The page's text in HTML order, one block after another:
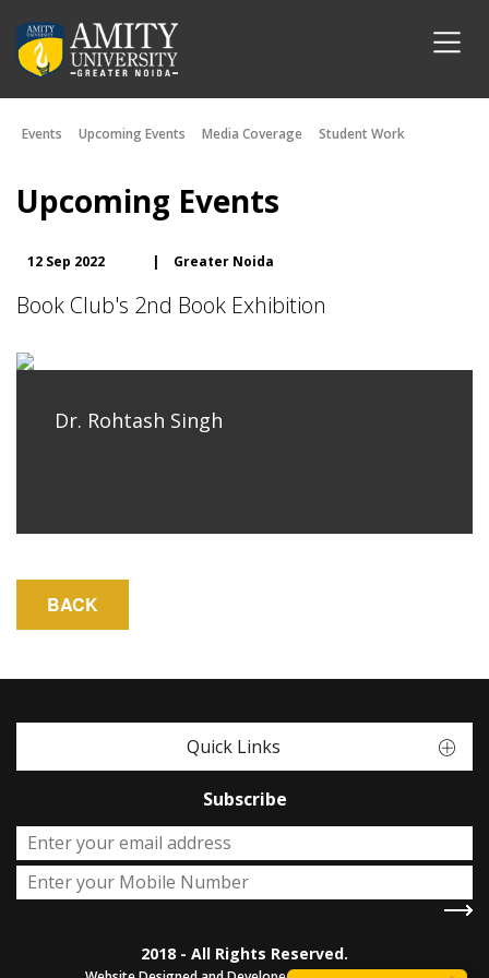
Events Upcoming Events Media Coverage Student Work
Upcoming Events
12 Sep 2022 | Greater Noida
Book Club's 2nd Book Exhibition
Dr. Rohtash Singh
Quick Links
Subscribe
2018 - All Rights Reserved.